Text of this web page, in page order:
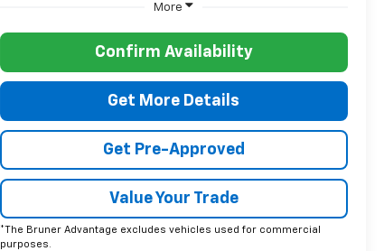
More
Confirm Availability
Get More Details
Get Pre-Approved
Value Your Trade
*The Bruner Advantage excludes vehicles used for commercial
purposes.